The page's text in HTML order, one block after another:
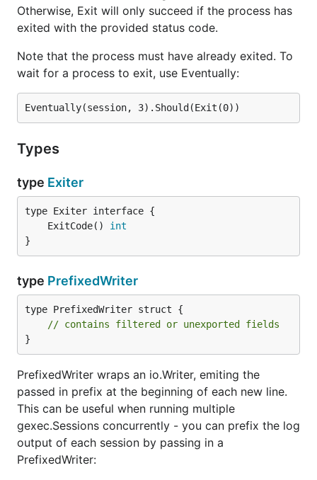
Otherwise, Exit will only succeed if the process has
exited with the provided status code.
Note that the process must have already exited. To
wait for a process to exit, use Eventually:
Types
type Exiter
	ExitCode()
int
}
type PrefixedWriter
type PrefixedWriter struct {
// contains filtered or unexported fields
}
PrefixedWriter wraps an io.Writer, emiting the
passed in prefix at the beginning of each new line.
This can be useful when running multiple
gexec.Sessions concurrently - you can prefix the log
output of each session by passing in a
PrefixedWriter: